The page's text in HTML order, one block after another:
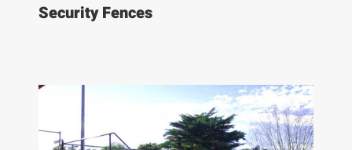
Security Fences